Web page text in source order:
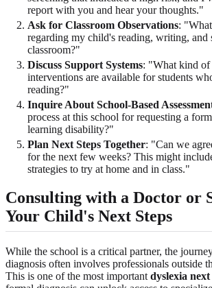
report with you and hear your thoughts."
Ask for Classroom Observations:
regarding my child's reading, writing, and
classroom?"
Discuss Support Systems: "What kind of
interventions are available for students
reading?"
Inquire About School-Based
process at this school for requesting a
learning disability?"
Plan Next Steps Together: "Can we
for the next few weeks? This might
strategies to try at home and in class."
Consulting with a Doctor or
Your Child's Next Steps
While the school is a critical partner, the
diagnosis often involves professionals outside
This is one of the most important dyslexia